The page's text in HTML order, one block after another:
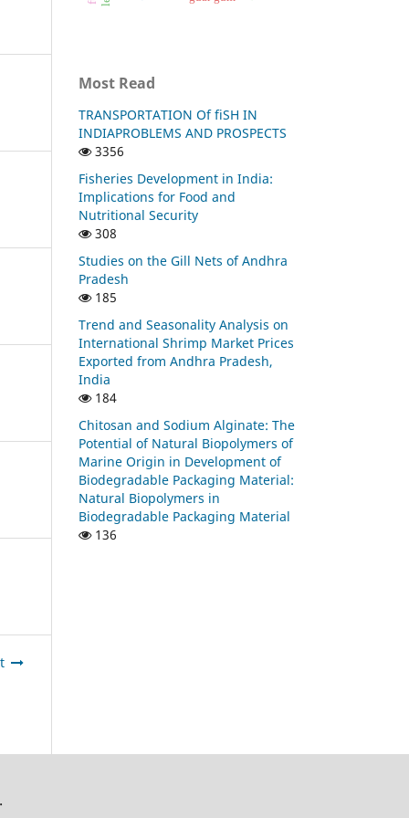
Most Read
TRANSPORTATION Of fiSH IN
INDIAPROBLEMS AND PROSPECTS
3356
Fisheries Development in India:
Implications for Food and
Nutritional Security
308
Studies on the Gill Nets of Andhra
Pradesh
185
Trend and Seasonality Analysis on
International Shrimp Market Prices
Exported from Andhra Pradesh,
India
184
Chitosan and Sodium Alginate: The
Potential of Natural Biopolymers of
Marine Origin in Development of
Biodegradable Packaging Material:
Natural Biopolymers in
Biodegradable Packaging Material
136